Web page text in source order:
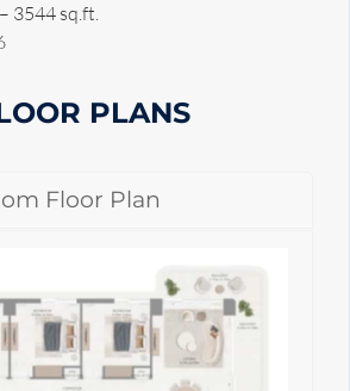
3544 sq.ft.
PLANS
Floor Plan